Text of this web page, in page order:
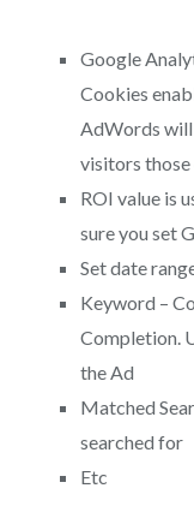
Google
Cookies
AdWords
visitors those
ROI value is
sure you set
Set date
Keyword –
Completion.
the Ad
Matched
searched for
Etc